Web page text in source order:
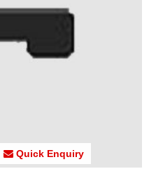
Quick Enquiry